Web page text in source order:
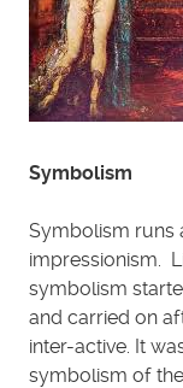
Symbolism
Symbolism runs
impressionism.
symbolism
and carried on
inter-active. It
symbolism of